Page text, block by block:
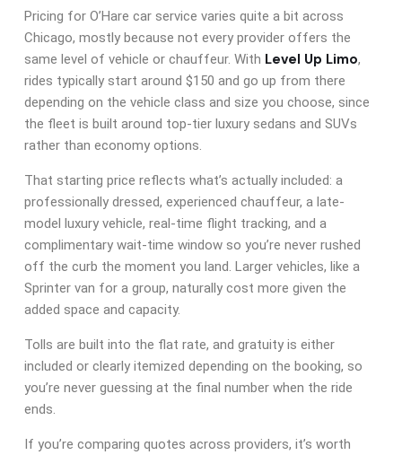
Pricing for O’Hare car service varies quite a bit across
Chicago, mostly because not every provider offers the
same level of vehicle or chauffeur. With Level Up Limo,
rides typically start around $150 and go up from there
depending on the vehicle class and size you choose, since
the fleet is built around top-tier luxury sedans and SUVs
rather than economy options.
That starting price reflects what’s actually included: a
professionally dressed, experienced chauffeur, a late-
model luxury vehicle, real-time flight tracking, and a
complimentary wait-time window so you’re never rushed
off the curb the moment you land. Larger vehicles, like a
Sprinter van for a group, naturally cost more given the
added space and capacity.
Tolls are built into the flat rate, and gratuity is either
included or clearly itemized depending on the booking, so
you’re never guessing at the final number when the ride
ends.
If you’re comparing quotes across providers, it’s worth